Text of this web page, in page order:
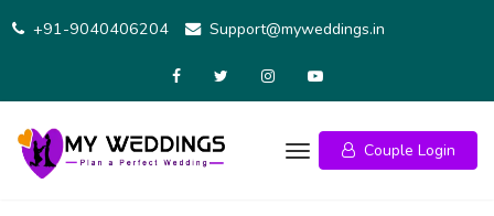
+91-9040406204 Support@myweddings.in
Couple Login